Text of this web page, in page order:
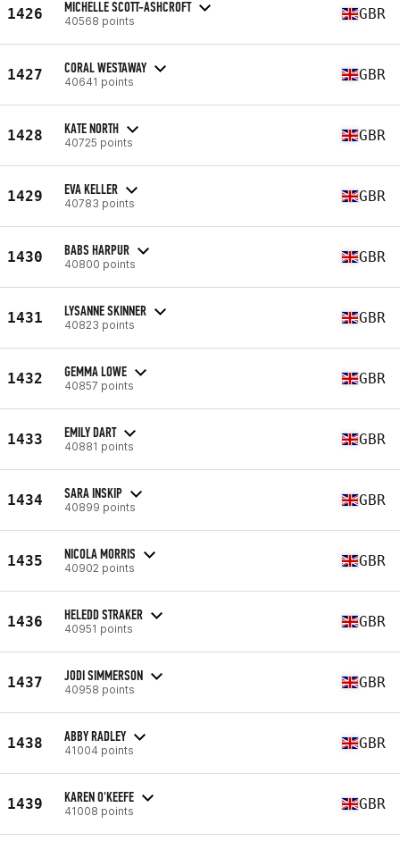
1426 MICHELLE SCOTT-ASHCROFT
40568 points GBR
1427 CORAL WESTAWAY
40641 points GBR
1428 KATE NORTH
40725 points GBR
1429 EVA KELLER
40783 points GBR
1430 BABS HARPUR
40800 points GBR
1431 LYSANNE SKINNER
40823 points GBR
1432 GEMMA LOWE
40857 points GBR
1433 EMILY DART
40881 points GBR
1434 SARA INSKIP
40899 points GBR
1435 NICOLA MORRIS
40902 points GBR
1436 HELEDD STRAKER
40951 points GBR
1437 JODI SIMMERSON
40958 points GBR
1438 ABBY RADLEY
41004 points GBR
1439 KAREN O'KEEFE
41008 points GBR